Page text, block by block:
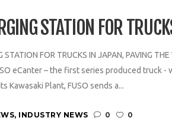
STATION FOR
FOR TRUCKS IN JAPAN, PAVING
eCanter – the first series produced truck
Plant, FUSO sends a...
, INDUSTRY NEWS 0 0